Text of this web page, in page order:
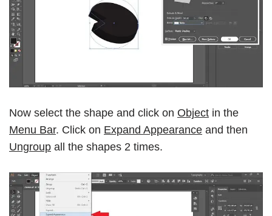
Now select the shape and click on Object in the
Menu Bar. Click on Expand Appearance and then
Ungroup all the shapes 2 times.